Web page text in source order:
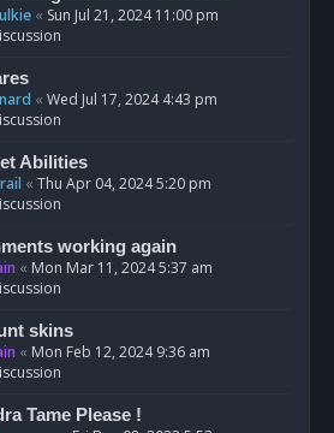
« Sun Jul 21, 2024 11:00 pm
« Wed Jul 17, 2024 4:43 pm
Abilities
« Thu Apr 04, 2024 5:20 pm
working again
« Mon Mar 11, 2024 5:37 am
skins
« Mon Feb 12, 2024 9:36 am
Tame Please !